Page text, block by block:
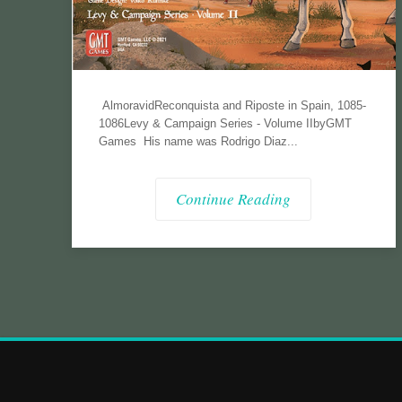
AlmoravidReconquista and Riposte in Spain, 1085-
1086Levy & Campaign Series - Volume IIbyGMT
Games His name was Rodrigo Diaz...
Continue Reading